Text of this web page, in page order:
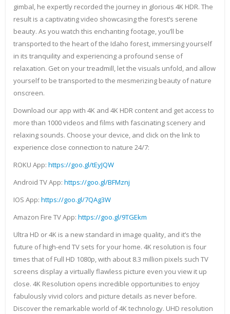
gimbal, he expertly recorded the journey in glorious 4K HDR. The
result is a captivating video showcasing the forest’s serene
beauty. As you watch this enchanting footage, you’ll be
transported to the heart of the Idaho forest, immersing yourself
in its tranquility and experiencing a profound sense of
relaxation. Get on your treadmill, let the visuals unfold, and allow
yourself to be transported to the mesmerizing beauty of nature
onscreen.
Download our app with 4K and 4K HDR content and get access to
more than 1000 videos and films with fascinating scenery and
relaxing sounds. Choose your device, and click on the link to
experience close connection to nature 24/7:
ROKU App: https://goo.gl/tEyJQW
Android TV App: https://goo.gl/BFMznj
IOS App: https://goo.gl/7QAg3W
Amazon Fire TV App: https://goo.gl/9TGEkm
Ultra HD or 4K is a new standard in image quality, and it’s the
future of high-end TV sets for your home. 4K resolution is four
times that of Full HD 1080p, with about 8.3 million pixels such TV
screens display a virtually flawless picture even you view it up
close. 4K Resolution opens incredible opportunities to enjoy
fabulously vivid colors and picture details as never before.
Discover the remarkable world of 4K technology. UHD resolution